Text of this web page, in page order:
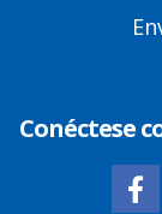
Conéctese